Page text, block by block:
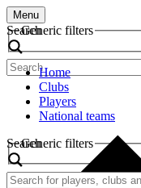
Menu
Search
Generic filters
Home
Clubs
Players
National teams
Search
Generic filters